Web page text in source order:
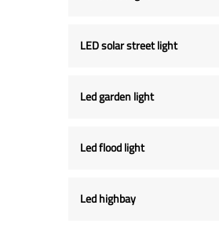
LED solar street light
Led garden light
Led flood light
Led highbay